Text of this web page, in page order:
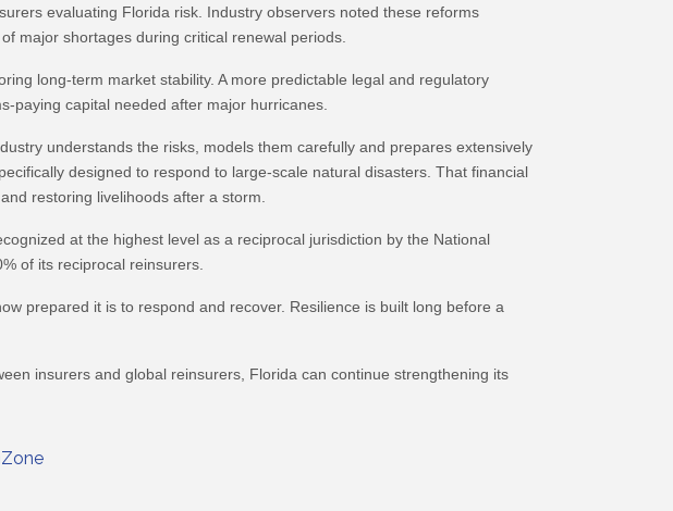
evaluating Florida risk. Industry observers noted these reforms
major shortages during critical renewal periods.
long-term market stability. A more predictable legal and regulatory
paying capital needed after major hurricanes.
understands the risks, models them carefully and prepares extensively
designed to respond to large-scale natural disasters. That financial
restoring livelihoods after a storm.
at the highest level as a reciprocal jurisdiction by the National
of its reciprocal reinsurers.
prepared it is to respond and recover. Resilience is built long before a
insurers and global reinsurers, Florida can continue strengthening its